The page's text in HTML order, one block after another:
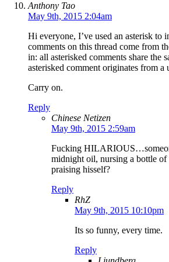
Anthony Tao
May 9th, 2015 2:04am
Hi everyone, I’ve used an asterisk to
comments on this thread come from
in: all asterisked comments share the
asterisked comment originates from a
Carry on.
Reply
Chinese Netizen
May 9th, 2015 2:59am
Fucking
midnight oil, nursing a bottle
praising hisself?
Reply
RhZ
May 9th, 2015 10:10pm
Its so funny, every time.
Reply